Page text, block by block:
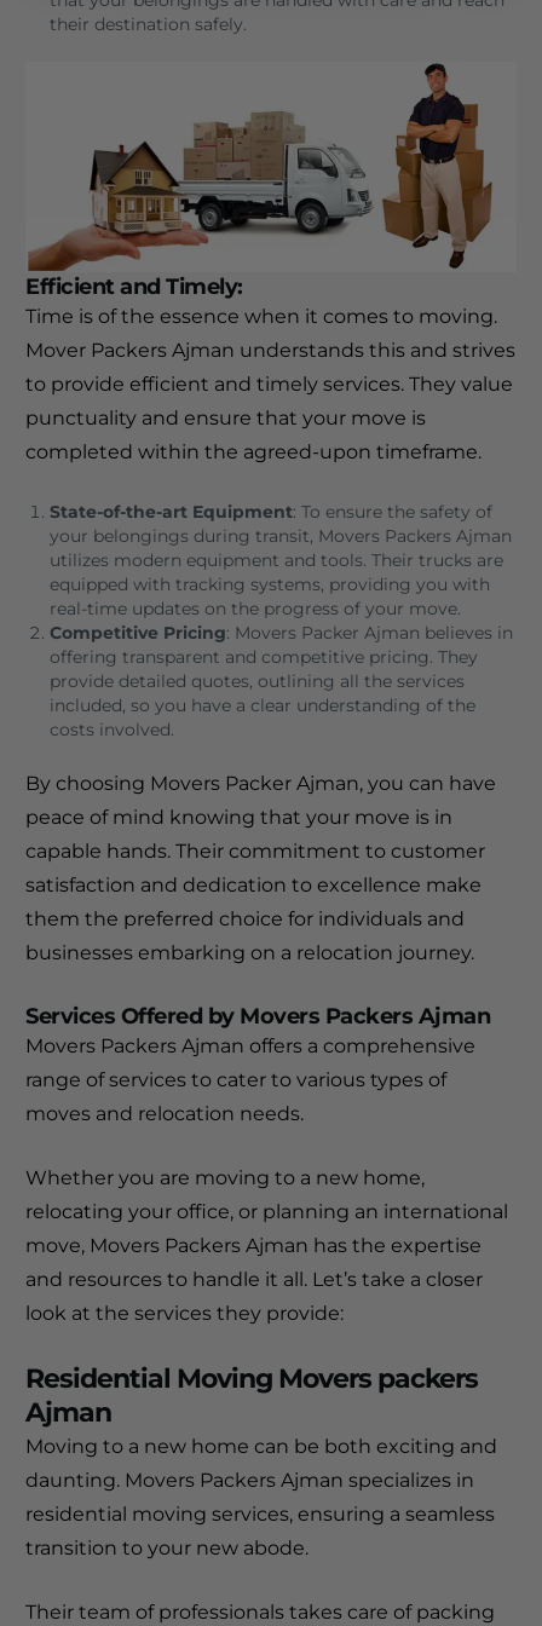
their destination safely.
Efficient and Timely:
Time is of the essence when it comes to moving.
Mover Packers Ajman understands this and strives
to provide efficient and timely services. They value
punctuality and ensure that your move is
completed within the agreed-upon timeframe.
State-of-the-art Equipment: To ensure the safety of
your belongings during transit, Movers Packers Ajman
utilizes modern equipment and tools. Their trucks are
equipped with tracking systems, providing you with
real-time updates on the progress of your move.
Competitive Pricing: Movers Packer Ajman believes in
offering transparent and competitive pricing. They
provide detailed quotes, outlining all the services
included, so you have a clear understanding of the
costs involved.
By choosing Movers Packer Ajman, you can have
peace of mind knowing that your move is in
capable hands. Their commitment to customer
satisfaction and dedication to excellence make
them the preferred choice for individuals and
businesses embarking on a relocation journey.
Services Offered by Movers Packers Ajman
Movers Packers Ajman offers a comprehensive
range of services to cater to various types of
moves and relocation needs.
Whether you are moving to a new home,
relocating your office, or planning an international
move, Movers Packers Ajman has the expertise
and resources to handle it all. Let’s take a closer
look at the services they provide:
Residential Moving Movers packers
Ajman
Moving to a new home can be both exciting and
daunting. Movers Packers Ajman specializes in
residential moving services, ensuring a seamless
transition to your new abode.
Their team of professionals takes care of packing